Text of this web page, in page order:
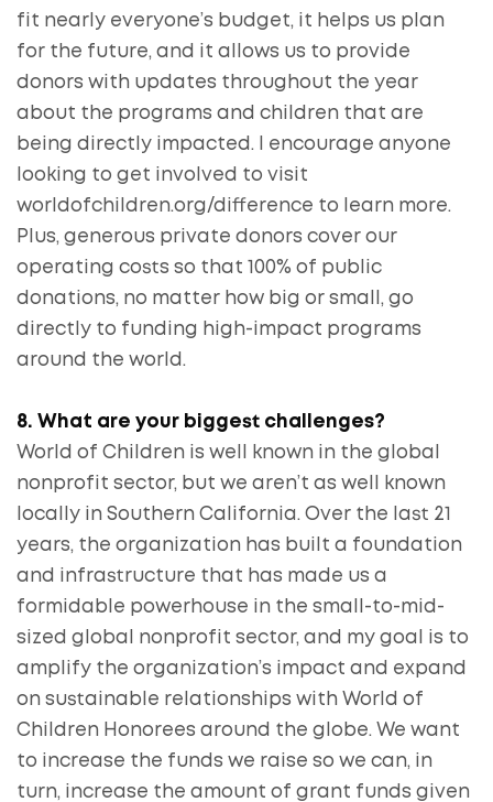
fit nearly everyone’s budget, it helps us plan
for the future, and it allows us to provide
donors with updates throughout the year
about the programs and children that are
being directly impacted. I encourage anyone
looking to get involved to visit
worldofchildren.org/difference to learn more.
Plus, generous private donors cover our
operating costs so that 100% of public
donations, no matter how big or small, go
directly to funding high-impact programs
around the world.
8. What are your biggest challenges?
World of Children is well known in the global
nonprofit sector, but we aren’t as well known
locally in Southern California. Over the last 21
years, the organization has built a foundation
and infrastructure that has made us a
formidable powerhouse in the small-to-mid-
sized global nonprofit sector, and my goal is to
amplify the organization’s impact and expand
on sustainable relationships with World of
Children Honorees around the globe. We want
to increase the funds we raise so we can, in
turn, increase the amount of grant funds given